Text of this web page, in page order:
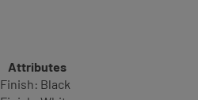
Attributes
Finish: Black